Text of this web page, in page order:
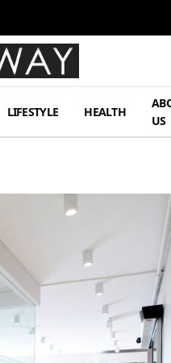
LIFESTYLE HEALTH
US